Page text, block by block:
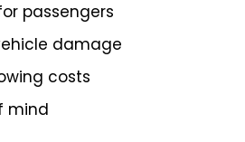
passengers
damage
costs
mind